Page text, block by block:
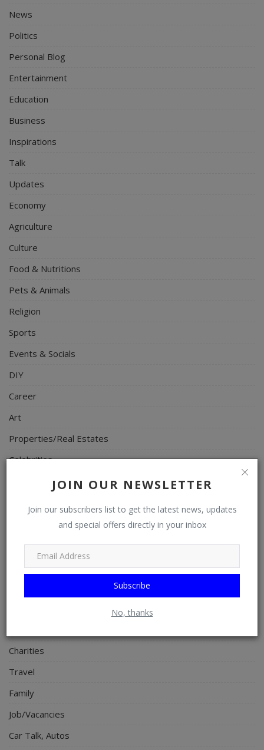
JOIN OUR NEWSLETTER
Join our subscribers list to get the latest news, updates
and special offers directly in your inbox
Subscribe
No, thanks
News
Politics
Personal Blog
Entertainment
Education
Business
Inspirations
Talk
Updates
Economy
Agriculture
Culture
Food & Nutritions
Pets & Animals
Religion
Sports
Events & Socials
DIY
Career
Art
Properties/Real Estates
Celebrities
Science/Technology
Programming, App Development, Web Development
Health
Relationship
Charities
Travel
Family
Job/Vacancies
Car Talk, Autos